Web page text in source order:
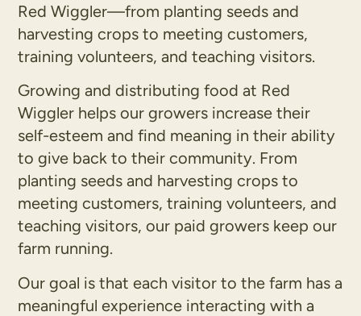
Red Wiggler—from planting seeds and
harvesting crops to meeting customers,
training volunteers, and teaching visitors.
Growing and distributing food at Red
Wiggler helps our growers increase their
self-esteem and find meaning in their ability
to give back to their community. From
planting seeds and harvesting crops to
meeting customers, training volunteers, and
teaching visitors, our paid growers keep our
farm running.
Our goal is that each visitor to the farm has a
meaningful experience interacting with a